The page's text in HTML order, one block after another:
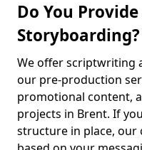
Do You
Storyboarding?
We offer scriptwriting
our pre-production
promotional content,
projects in Brent. If
structure in place, our